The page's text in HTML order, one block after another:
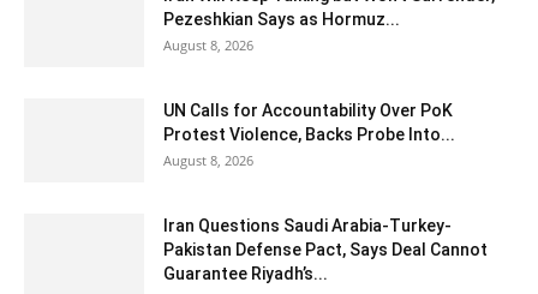
Pezeshkian Says as Hormuz...
August 8, 2026
UN Calls for Accountability Over PoK
Protest Violence, Backs Probe Into...
August 8, 2026
Iran Questions Saudi Arabia-Turkey-
Pakistan Defense Pact, Says Deal Cannot
Guarantee Riyadh’s...